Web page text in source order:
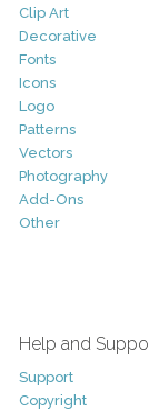
Clip Art
Decorative
Fonts
Icons
Logo
Patterns
Vectors
Photography
Add-Ons
Other
Help and
Support
Copyright